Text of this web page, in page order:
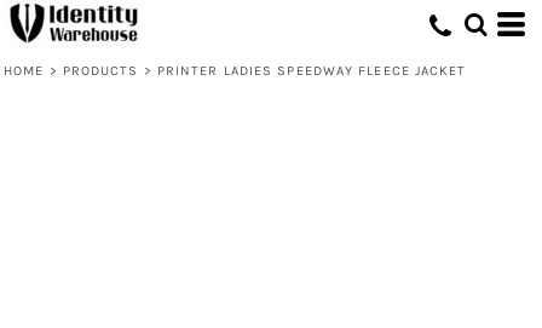
HOME > PRODUCTS > PRINTER LADIES SPEEDWAY FLEECE JACKET